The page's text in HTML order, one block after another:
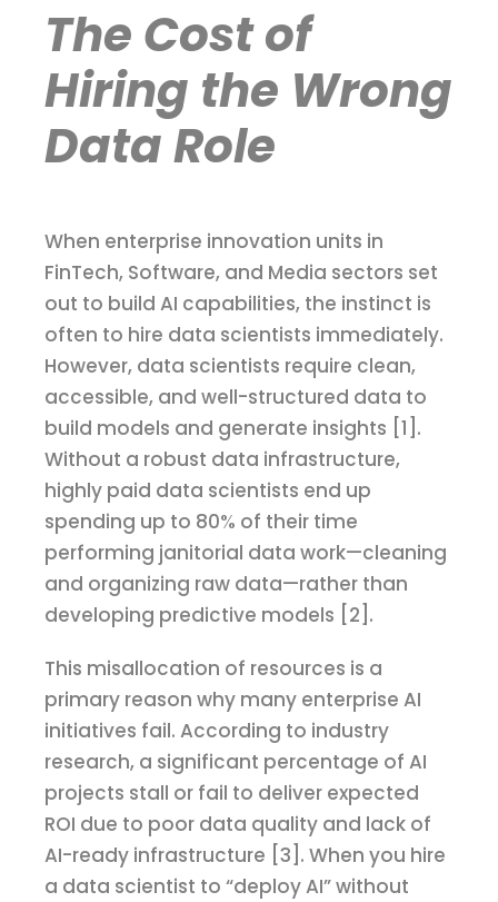
The Cost of
Hiring the Wrong
Data Role
When enterprise innovation units in
FinTech, Software, and Media sectors set
out to build AI capabilities, the instinct is
often to hire data scientists immediately.
However, data scientists require clean,
accessible, and well-structured data to
build models and generate insights [1].
Without a robust data infrastructure,
highly paid data scientists end up
spending up to 80% of their time
performing janitorial data work—cleaning
and organizing raw data—rather than
developing predictive models [2].
This misallocation of resources is a
primary reason why many enterprise AI
initiatives fail. According to industry
research, a significant percentage of AI
projects stall or fail to deliver expected
ROI due to poor data quality and lack of
AI-ready infrastructure [3]. When you hire
a data scientist to “deploy AI” without